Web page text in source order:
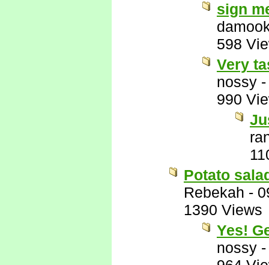
sign
598
Very
nossy
990
Potato
Rebekah -
1390 Views
Yes!
nossy